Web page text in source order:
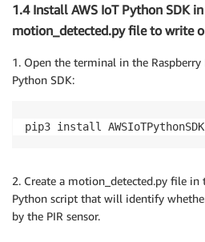
1.4 Install AWS IoT Python SDK
motion_detected.py file to write
1. Open the terminal in the Raspberry
Python SDK:
pip3 install AWSIoTPythonSDK
2. Create a motion_detected.py file
Python script that will identify
by the PIR sensor.